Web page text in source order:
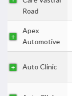
Road
Apex
Automotive
Auto Clinic